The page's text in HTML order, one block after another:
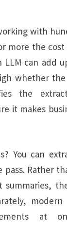
with
more the cost
can add
whether
the
it makes
You can
pass. Rather
summaries,
at